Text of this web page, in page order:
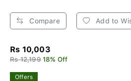
Compare Add to
Rs 10,003
Rs 12,199 18% Off
Offers